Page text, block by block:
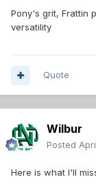
Pony's grit, Frattin
versatility
Quote
Wilbur
Posted
Here is what I'll